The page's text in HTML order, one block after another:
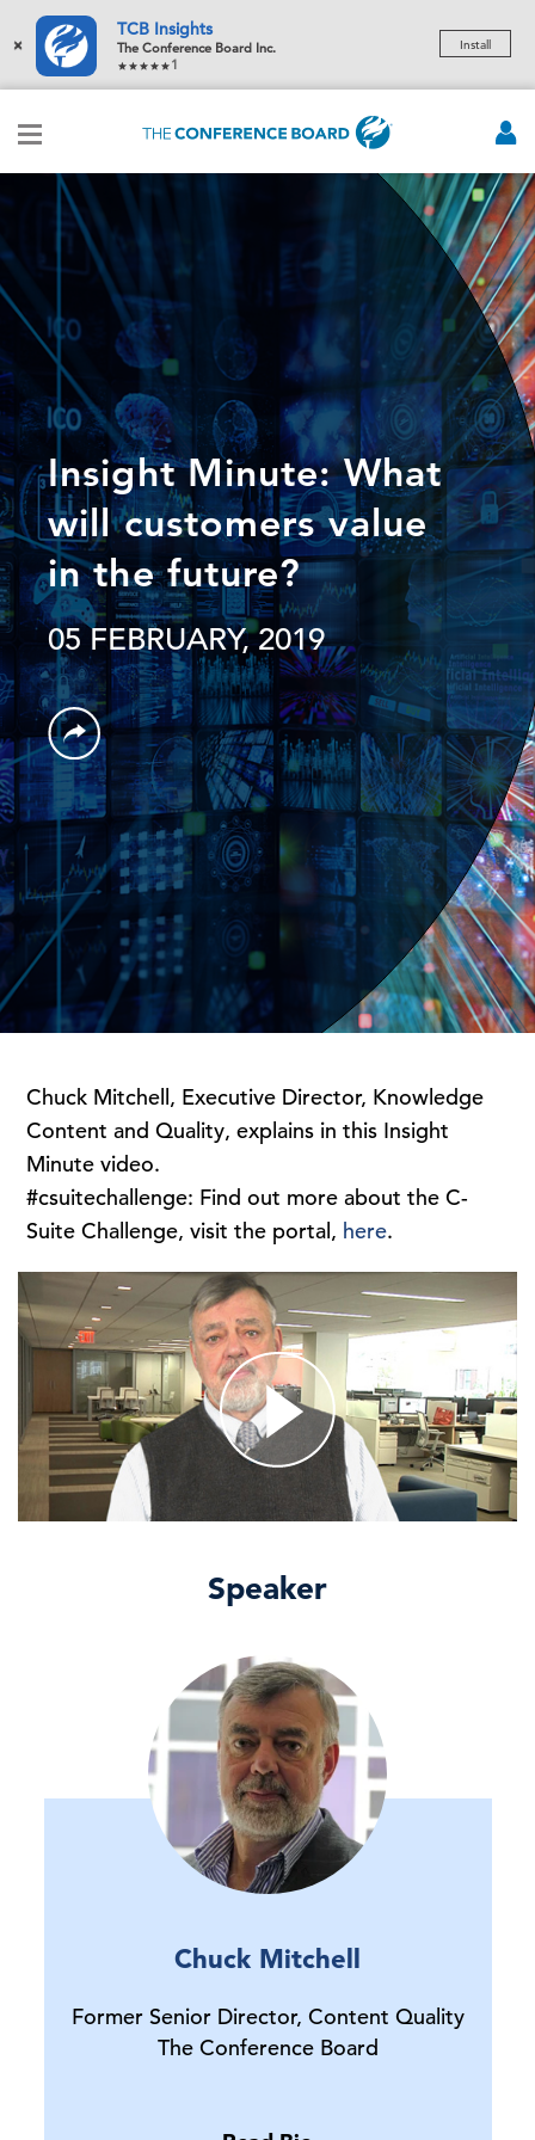
×
TCB Insights
The Conference Board Inc.
1
Install
Insight Minute: What
will customers value
in the future?
05 FEBRUARY, 2019
Chuck Mitchell, Executive Director, Knowledge
Content and Quality, explains in this Insight
Minute video.
#csuitechallenge: Find out more about the C-
Suite Challenge, visit the portal, here.
Speaker
Chuck Mitchell
Former Senior Director, Content Quality
The Conference Board